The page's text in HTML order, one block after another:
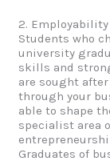
2. Employability
Students who
university
skills and
are sought
through your
able to shape
specialist area
Graduates of